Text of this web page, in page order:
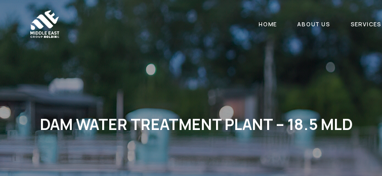
HOME ABOUT US SERVICES
DAM WATER TREATMENT PLANT – 18.5 MLD